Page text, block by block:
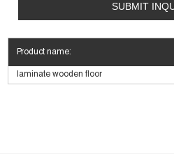
Product name:
laminate wooden floor